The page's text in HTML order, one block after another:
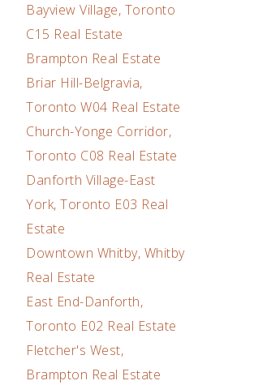
Bayview Village, Toronto
C15 Real Estate
Brampton Real Estate
Briar Hill-Belgravia,
Toronto W04 Real Estate
Church-Yonge Corridor,
Toronto C08 Real Estate
Danforth Village-East
York, Toronto E03 Real
Estate
Downtown Whitby, Whitby
Real Estate
East End-Danforth,
Toronto E02 Real Estate
Fletcher's West,
Brampton Real Estate